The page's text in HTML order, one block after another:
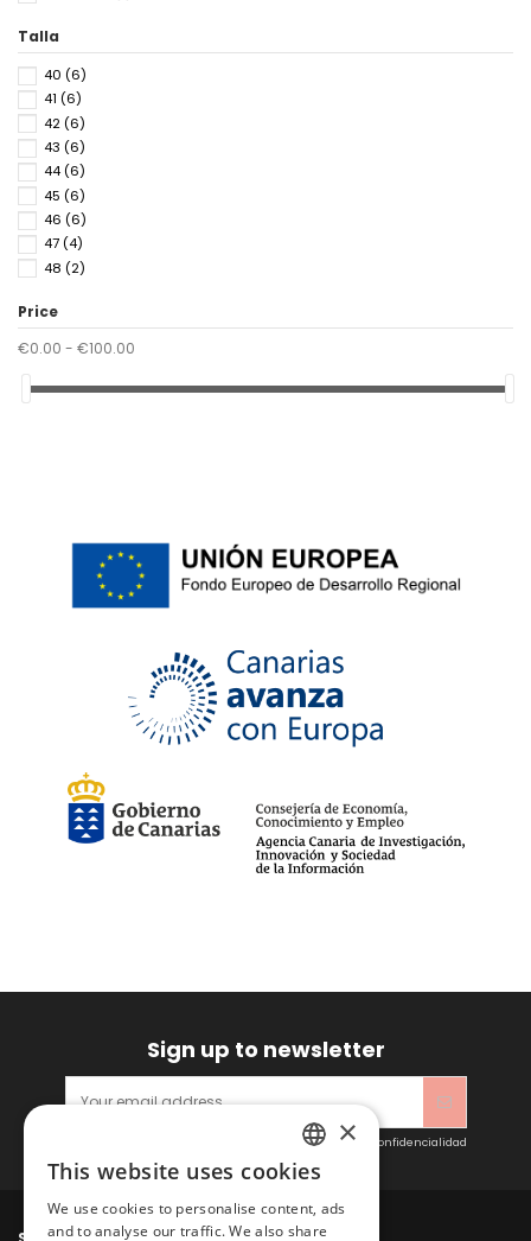
Talla
40 (6)
41 (6)
42 (6)
43 (6)
44 (6)
45 (6)
46 (6)
47 (4)
48 (2)
Price
€0.00 - €100.00
Sign up to newsletter
Acepto las condiciones generales y la política de confidencialidad
SPANISH
ENGLISH
×
This website uses cookies
We use cookies to personalise content, ads
and to analyse our traffic. We also share